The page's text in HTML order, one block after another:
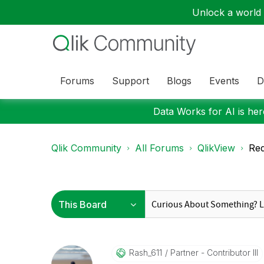
Unlock a
Forums Support Blogs Events
Data Works for AI is
Qlik Community All Forums QlikView
Rash_611 Partner - Contributor III